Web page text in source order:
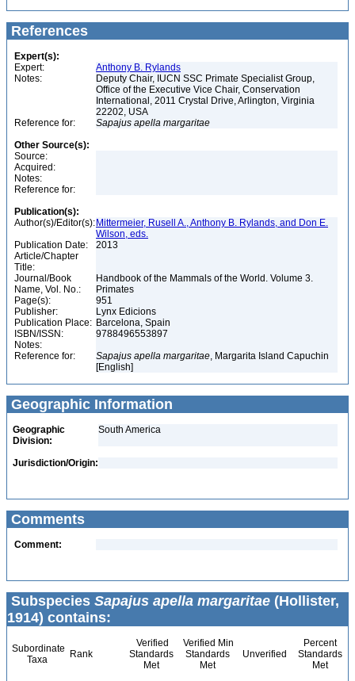
References
Expert(s):
Expert:
Anthony B. Rylands
Notes:
Deputy Chair, IUCN SSC Primate Specialist Group,
Office of the Executive Vice Chair, Conservation
International, 2011 Crystal Drive, Arlington, Virginia
22202, USA
Reference for:
Sapajus apella margaritae
Other Source(s):
Source:
Acquired:
Notes:
Reference for:
Publication(s):
Author(s)/Editor(s): Mittermeier, Rusell A., Anthony B. Rylands, and Don E.
Wilson, eds.
Publication Date:
2013
Article/Chapter
Title:
Journal/Book
Name, Vol. No.:
Handbook of the Mammals of the World. Volume 3.
Primates
Page(s):
951
Publisher:
Lynx Edicions
Publication Place: Barcelona, Spain
ISBN/ISSN:
9788496553897
Notes:
Reference for:
Sapajus apella margaritae, Margarita Island Capuchin
[English]
Geographic Information
Geographic
Division:
South America
Jurisdiction/Origin:
Comments
Comment:
Subspecies Sapajus apella margaritae (Hollister,
1914) contains:
Subordinate
Taxa
Rank
Verified
Standards
Met
Verified Min
Standards
Met
Unverified
Percent
Standards
Met